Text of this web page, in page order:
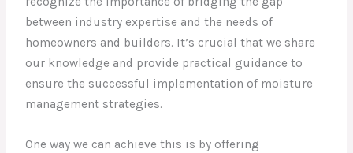
between industry expertise and the needs of
homeowners and builders. It’s crucial that we share
our knowledge and provide practical guidance to
ensure the successful implementation of moisture
management strategies.
One way we can achieve this is by offering